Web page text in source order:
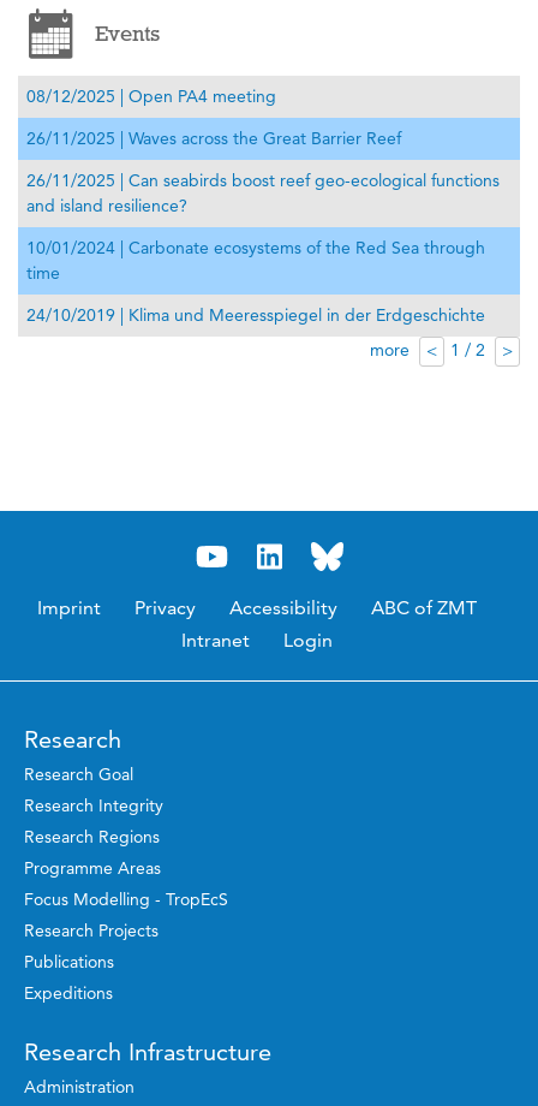
Events
08/12/2025 | Open PA4 meeting
26/11/2025 | Waves across the Great Barrier Reef
26/11/2025 | Can seabirds boost reef geo-ecological functions
and island resilience?
10/01/2024 | Carbonate ecosystems of the Red Sea through
time
24/10/2019 | Klima und Meeresspiegel in der Erdgeschichte
more
< 1 / 2 >
Imprint Privacy Accessibility
ABC of ZMT
Intranet
Login
Research
Research Goal
Research Integrity
Research Regions
Programme Areas
Focus Modelling - TropEcS
Research Projects
Publications
Expeditions
Research Infrastructure
Administration